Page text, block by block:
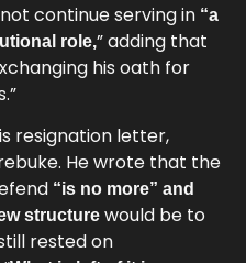
continue serving in “a
role,” adding that
his oath for
resignation letter,
He wrote that the
“is no more” and
structure would be to
rested on